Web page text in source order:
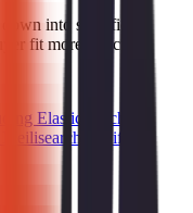
into specific
fit more directly.
Elasticsearch,
Swiftype,